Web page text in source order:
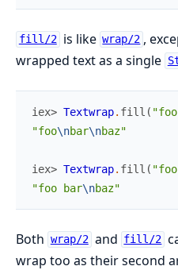
fill/2 is like wrap/2 ,
wrapped text as a single
iex> Textwrap. fill (
"foo\nbar\nbaz"
iex> Textwrap. fill (
"foo bar\nbaz"
Both wrap/2 and fill/2
wrap too as their second